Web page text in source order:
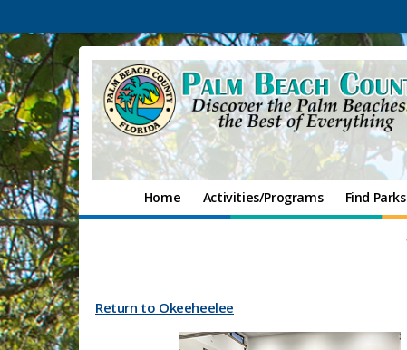
Home Activities/Programs Find Parks
Return to Okeeheelee